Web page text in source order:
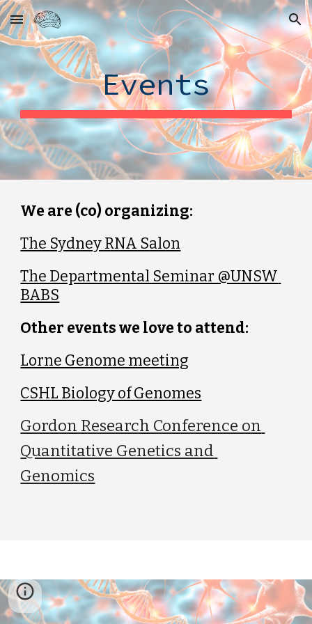
Skip to main content Skip to navigation
Events
We are (co) organizing:
The Sydney RNA Salon
The Departmental Seminar @UNSW
BABS
Other events we love to attend:
Lorne Genome meeting
CSHL Biology of Genomes
Gordon Research Conference on
Quantitative Genetics and
Genomics